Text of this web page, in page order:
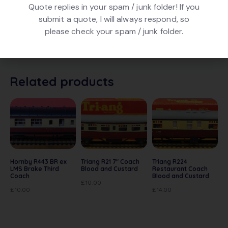
Coach in Crimson livery, numbered 16385. In excellent
condition. In original box. Note with these coaches, you
can reverse the bogies and add Triang style couplings
Related products
Hornby R443 BR ex
LMS Brake Third
Coach
£ 10.00
Triang R21 7″ Coach
Blood and Custard
£ 10.00
Triang R224
Restaurant Coach
Blood and Custard
£ 14.00
Quote replies in your spam / junk folder! If you
submit a quote, I will always respond, so
please check your spam / junk folder.